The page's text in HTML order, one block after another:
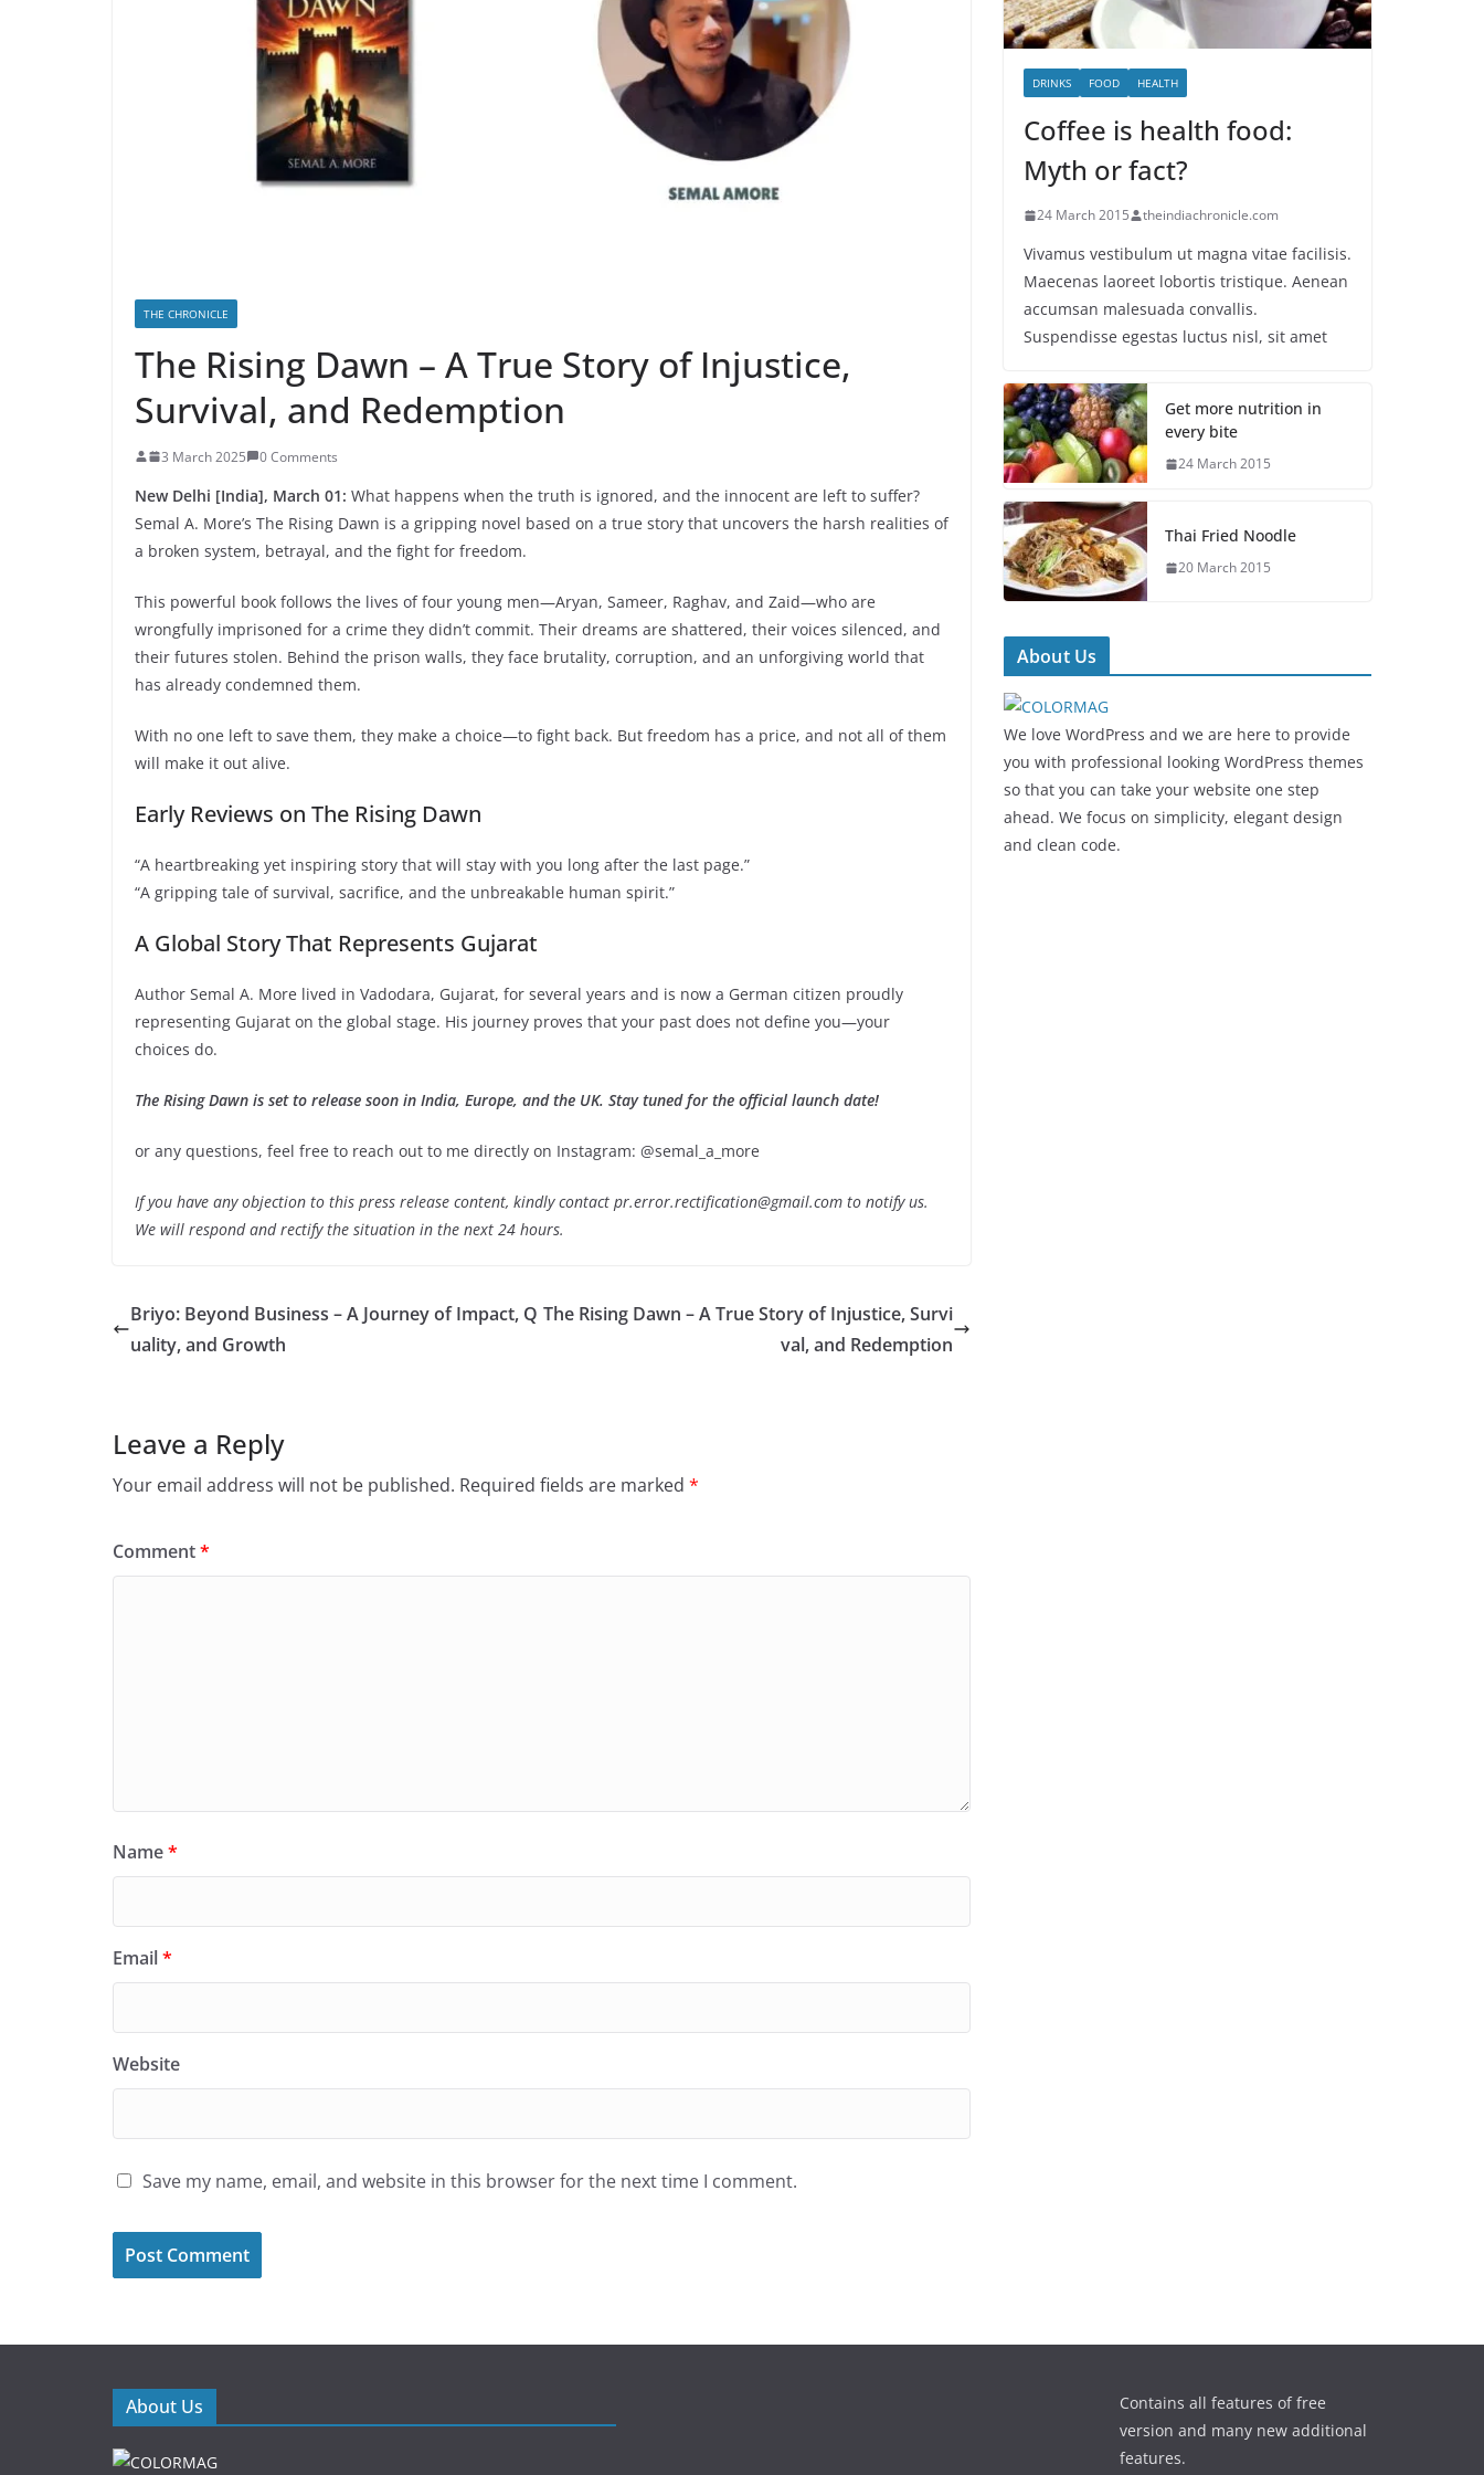
THE CHRONICLE
The Rising Dawn – A True Story of Injustice,
Survival, and Redemption
3 March 2025 0 Comments
New Delhi [India], March 01: What happens when the truth is ignored, and the innocent are left to suffer?
Semal A. More’s The Rising Dawn is a gripping novel based on a true story that uncovers the harsh realities of
a broken system, betrayal, and the fight for freedom.
This powerful book follows the lives of four young men—Aryan, Sameer, Raghav, and Zaid—who are
wrongfully imprisoned for a crime they didn’t commit. Their dreams are shattered, their voices silenced, and
their futures stolen. Behind the prison walls, they face brutality, corruption, and an unforgiving world that
has already condemned them.
With no one left to save them, they make a choice—to fight back. But freedom has a price, and not all of them
will make it out alive.
Early Reviews on The Rising Dawn
“A heartbreaking yet inspiring story that will stay with you long after the last page.”
“A gripping tale of survival, sacrifice, and the unbreakable human spirit.”
A Global Story That Represents Gujarat
Author Semal A. More lived in Vadodara, Gujarat, for several years and is now a German citizen proudly
representing Gujarat on the global stage. His journey proves that your past does not define you—your
choices do.
The Rising Dawn is set to release soon in India, Europe, and the UK. Stay tuned for the official launch date!
or any questions, feel free to reach out to me directly on Instagram: @semal_a_more
If you have any objection to this press release content, kindly contact pr.error.rectification@gmail.com to notify us.
We will respond and rectify the situation in the next 24 hours.
Briyo: Beyond Business – A Journey of Impact, Q
uality, and Growth
The Rising Dawn – A True Story of Injustice, Survi
val, and Redemption
Leave a Reply
Your email address will not be published. Required fields are marked *
Comment*
Name*
Email*
Website
Save my name, email, and website in this browser for the next time I comment.
DRINKS FOOD HEALTH
Coffee is health food:
Myth or fact?
24 March 2015 theindiachronicle.com
Vivamus vestibulum ut magna vitae facilisis.
Maecenas laoreet lobortis tristique. Aenean
accumsan malesuada convallis.
Suspendisse egestas luctus nisl, sit amet
Get more nutrition in
every bite
24 March 2015
Thai Fried Noodle
20 March 2015
About Us
We love WordPress and we are here to provide
you with professional looking WordPress themes
so that you can take your website one step
ahead. We focus on simplicity, elegant design
and clean code.
About Us
Contains all features of free
version and many new additional
features.